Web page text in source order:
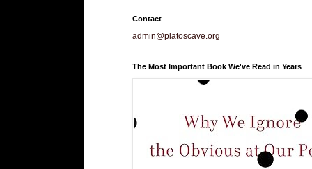
Contact
admin@platoscave.org
The Most Important Book We've Read in Years